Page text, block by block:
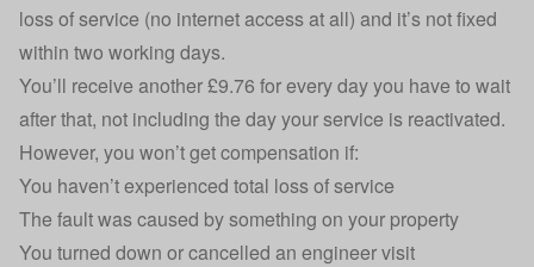
loss of service (no internet access at all) and it’s not fixed
within two working days.
You’ll receive another £9.76 for every day you have to wait
after that, not including the day your service is reactivated.
However, you won’t get compensation if:
You haven’t experienced total loss of service
The fault was caused by something on your property
You turned down or cancelled an engineer visit